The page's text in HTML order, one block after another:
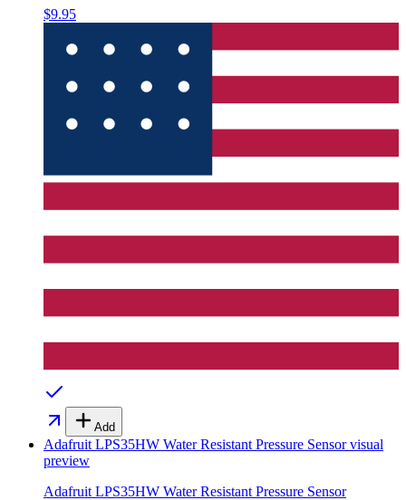
$9.95
Add
Adafruit LPS35HW Water Resistant Pressure Sensorvisual
preview
Adafruit LPS35HW Water Resistant Pressure Sensor